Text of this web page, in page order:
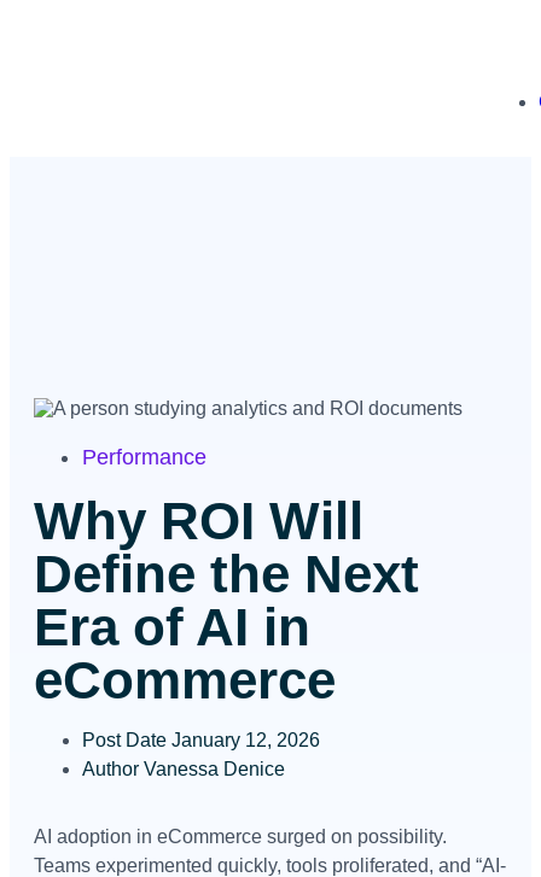
Performance
Why ROI Will
Define the Next
Era of AI in
eCommerce
Post Date January 12, 2026
Author Vanessa Denice
AI adoption in eCommerce surged on possibility.
Teams experimented quickly, tools proliferated, and “AI-